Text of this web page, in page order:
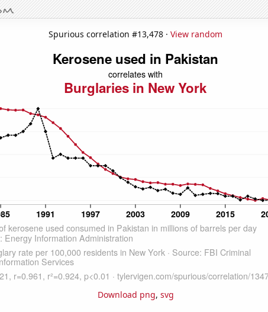
Spurious correlation #13,478 · View random
Download png, svg